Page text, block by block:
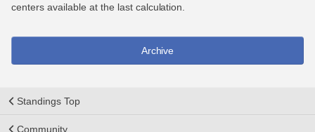
centers available at the last calculation.
Archive
Standings Top
Community